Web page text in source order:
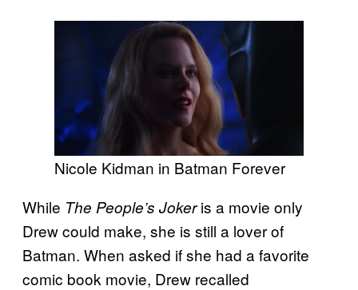
Nicole Kidman in Batman Forever
While The People’s Jokeris a movie only
Drew could make, she is still a lover of
Batman. When asked if she had a favorite
comic book movie, Drew recalled